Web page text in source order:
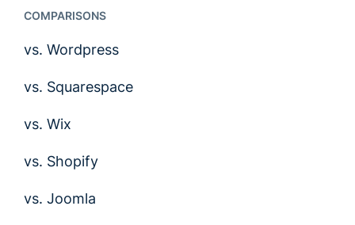
COMPARISONS
vs. Wordpress
vs. Squarespace
vs. Wix
vs. Shopify
vs. Joomla